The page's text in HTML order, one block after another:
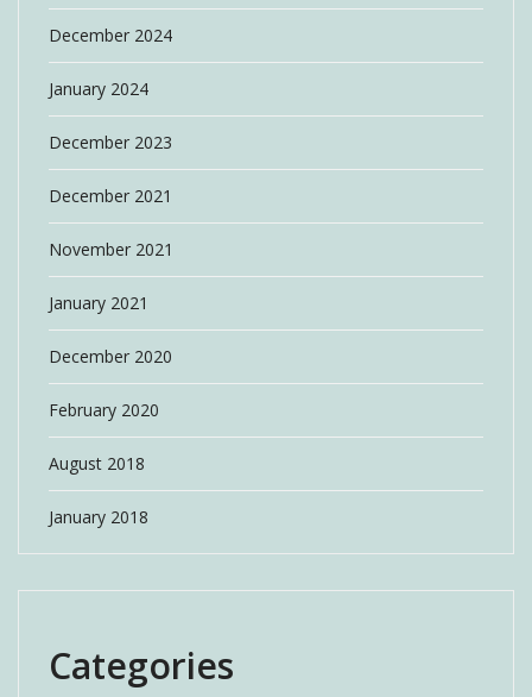
December 2024
January 2024
December 2023
December 2021
November 2021
January 2021
December 2020
February 2020
August 2018
January 2018
Categories